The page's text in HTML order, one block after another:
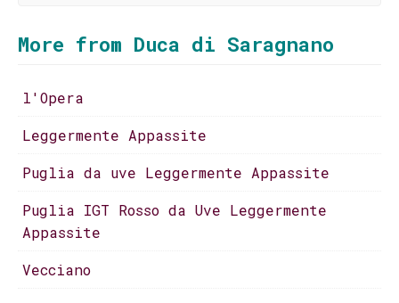
More from Duca di Saragnano
l'Opera
Leggermente Appassite
Puglia da uve Leggermente Appassite
Puglia IGT Rosso da Uve Leggermente
Appassite
Vecciano